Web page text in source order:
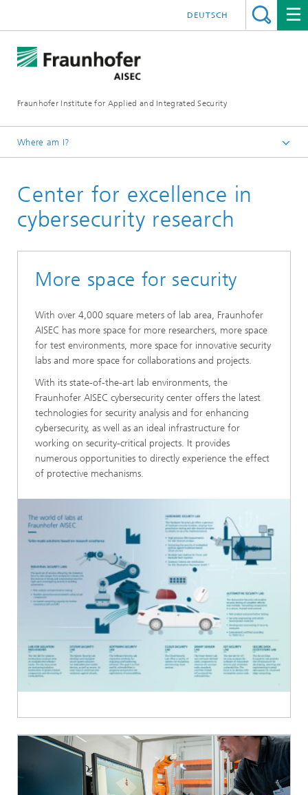
Fraunhofer Institute for Applied and Integrated Security
DEUTSCH
Where am I?
About Fraunhofer AISEC
Center for excellence in
cybersecurity research
More space for security
With over 4,000 square meters of lab area, Fraunhofer
AISEC has more space for more researchers, more space
for test environments, more space for innovative security
labs and more space for collaborations and projects.
With its state-of-the-art lab environments, the
Fraunhofer AISEC cybersecurity center offers the latest
technologies for security analysis and for enhancing
cybersecurity, as well as an ideal infrastructure for
working on security-critical projects. It provides
numerous opportunities to directly experience the effect
of protective mechanisms.